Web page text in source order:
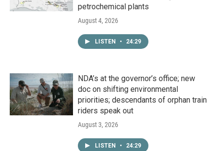
petrochemical plants
August 4, 2026
LISTEN • 24:29
NDA’s at the governor’s office; new
doc on shifting environmental
priorities; descendants of orphan train
riders speak out
August 3, 2026
LISTEN • 24:29